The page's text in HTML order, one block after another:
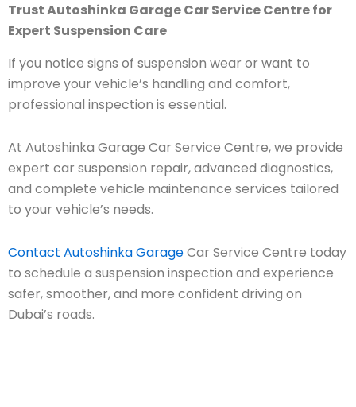
Trust Autoshinka Garage Car Service Centre for
Expert Suspension Care
If you notice signs of suspension wear or want to
improve your vehicle’s handling and comfort,
professional inspection is essential.
At Autoshinka Garage Car Service Centre, we provide
expert car suspension repair, advanced diagnostics,
and complete vehicle maintenance services tailored
to your vehicle’s needs.
Contact Autoshinka GarageCar Service Centre today
to schedule a suspension inspection and experience
safer, smoother, and more confident driving on
Dubai’s roads.